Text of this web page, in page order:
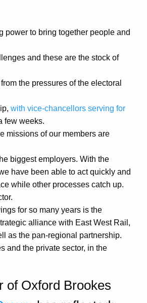
power to bring together people and
and these are the stock of
the pressures of the electoral
with vice-chancellors serving for
few weeks.
missions of our members are
biggest employers. With the
have been able to act quickly and
while other processes catch up.
for so many years is the
alliance with East West Rail,
as the pan-regional partnership.
and the private sector, in the
of Oxford Brookes